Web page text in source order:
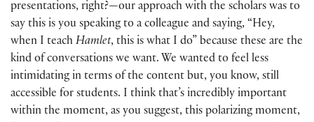
presentations, right?—our approach with the scholars was to
say this is you speaking to a colleague and saying, “Hey,
when I teach Hamlet, this is what I do” because these are the
kind of conversations we want. We wanted to feel less
intimidating in terms of the content but, you know, still
accessible for students. I think that’s incredibly important
within the moment, as you suggest, this polarizing moment,